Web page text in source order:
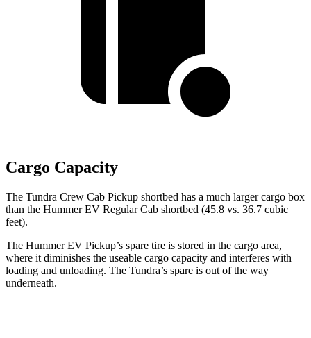
Cargo Capacity
The Tundra Crew Cab Pickup shortbed has a much larger cargo box
than the Hummer EV Regular Cab shortbed (45.8 vs. 36.7 cubic
feet).
The Hummer EV Pickup’s spare tire is stored in the cargo area,
where it diminishes the useable cargo capacity and interferes with
loading and unloading. The Tundra’s spare is out of the way
underneath.